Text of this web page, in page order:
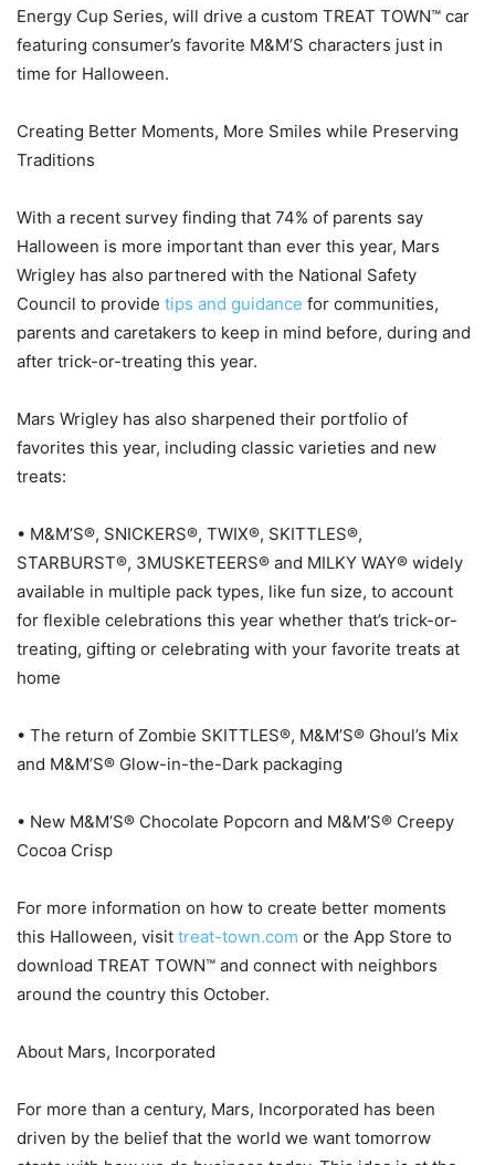
Energy Cup Series, will drive a custom TREAT TOWN™ car
featuring consumer’s favorite M&M’S characters just in
time for Halloween.
Creating Better Moments, More Smiles while Preserving
Traditions
With a recent survey finding that 74% of parents say
Halloween is more important than ever this year, Mars
Wrigley has also partnered with the National Safety
Council to provide tips and guidance for communities,
parents and caretakers to keep in mind before, during and
after trick-or-treating this year.
Mars Wrigley has also sharpened their portfolio of
favorites this year, including classic varieties and new
treats:
• M&M’S®, SNICKERS®, TWIX®, SKITTLES®,
STARBURST®, 3MUSKETEERS® and MILKY WAY® widely
available in multiple pack types, like fun size, to account
for flexible celebrations this year whether that’s trick-or-
treating, gifting or celebrating with your favorite treats at
home
• The return of Zombie SKITTLES®, M&M’S® Ghoul’s Mix
and M&M’S® Glow-in-the-Dark packaging
• New M&M’S® Chocolate Popcorn and M&M’S® Creepy
Cocoa Crisp
For more information on how to create better moments
this Halloween, visit treat-town.com or the App Store to
download TREAT TOWN™ and connect with neighbors
around the country this October.
About Mars, Incorporated
For more than a century, Mars, Incorporated has been
driven by the belief that the world we want tomorrow